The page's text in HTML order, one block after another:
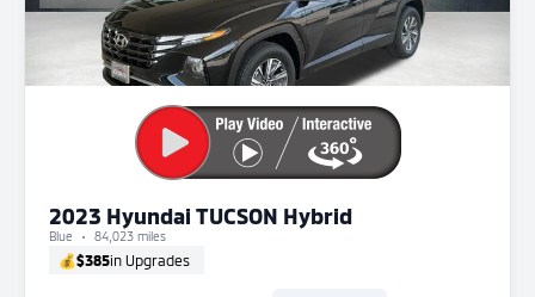
2023 Hyundai TUCSON Hybrid
Blue 84,023 miles
💰$385in Upgrades